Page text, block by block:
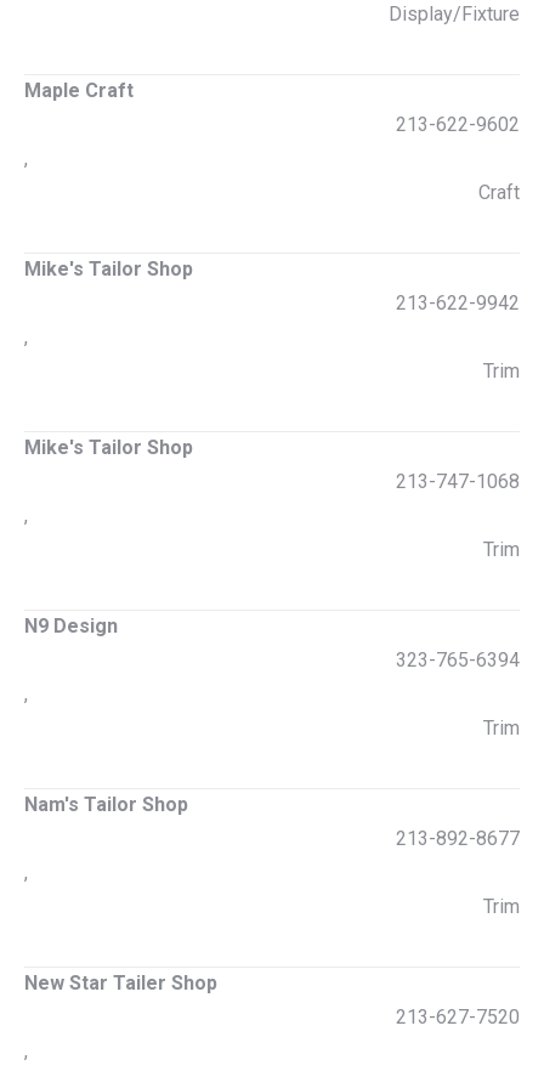
Display/Fixture
Maple Craft
213-622-9602
,
Craft
Mike's Tailor Shop
213-622-9942
,
Trim
Mike's Tailor Shop
213-747-1068
,
Trim
N9 Design
323-765-6394
,
Trim
Nam's Tailor Shop
213-892-8677
,
Trim
New Star Tailer Shop
213-627-7520
,